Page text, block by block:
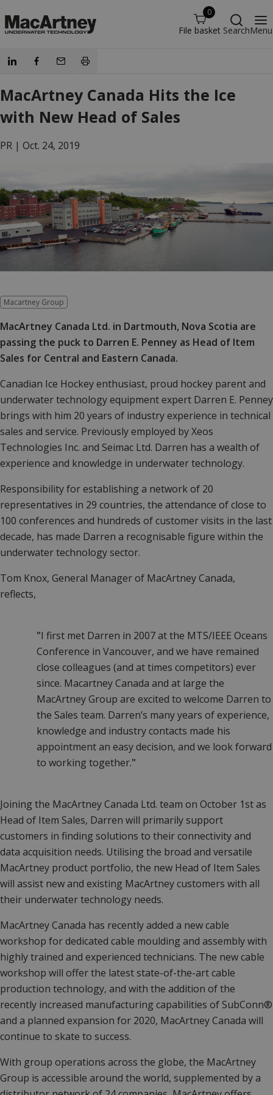
0
File basket SearchMenu
MacArtney Canada Hits the Ice
with New Head of Sales
PR | Oct. 24, 2019
Macartney Group
MacArtney Canada Ltd. in Dartmouth, Nova Scotia are
passing the puck to Darren E. Penney as Head of Item
Sales for Central and Eastern Canada.
Canadian Ice Hockey enthusiast, proud hockey parent and
underwater technology equipment expert Darren E. Penney
brings with him 20 years of industry experience in technical
sales and service. Previously employed by Xeos
Technologies Inc. and Seimac Ltd. Darren has a wealth of
experience and knowledge in underwater technology.
Responsibility for establishing a network of 20
representatives in 29 countries, the attendance of close to
100 conferences and hundreds of customer visits in the last
decade, has made Darren a recognisable figure within the
underwater technology sector.
Tom Knox, General Manager of MacArtney Canada,
reflects,
"I first met Darren in 2007 at the MTS/IEEE Oceans
Conference in Vancouver, and we have remained
close colleagues (and at times competitors) ever
since. Macartney Canada and at large the
MacArtney Group are excited to welcome Darren to
the Sales team. Darren’s many years of experience,
knowledge and industry contacts made his
appointment an easy decision, and we look forward
to working together."
Joining the MacArtney Canada Ltd. team on October 1st as
Head of Item Sales, Darren will primarily support
customers in finding solutions to their connectivity and
data acquisition needs. Utilising the broad and versatile
MacArtney product portfolio, the new Head of Item Sales
will assist new and existing MacArtney customers with all
their underwater technology needs.
MacArtney Canada has recently added a new cable
workshop for dedicated cable moulding and assembly with
highly trained and experienced technicians. The new cable
workshop will offer the latest state-of-the-art cable
production technology, and with the addition of the
recently increased manufacturing capabilities of SubConn®
and a planned expansion for 2020, MacArtney Canada will
continue to skate to success.
With group operations across the globe, the MacArtney
Group is accessible around the world, supplemented by a